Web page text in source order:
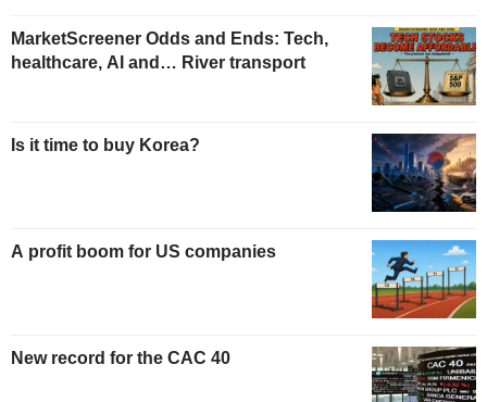
MarketScreener Odds and Ends: Tech,
healthcare, AI and… River transport
Is it time to buy Korea?
A profit boom for US companies
New record for the CAC 40